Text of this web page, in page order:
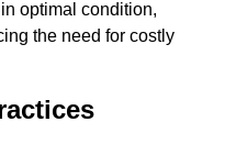
optimal condition,
the need for costly